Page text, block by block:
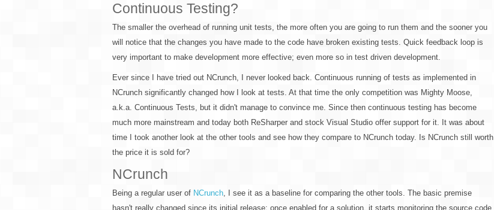
Continuous Testing?
The smaller the overhead of running unit tests, the more often you are going to run them and the sooner you
will notice that the changes you have made to the code have broken existing tests. Quick feedback loop is
very important to make development more effective; even more so in test driven development.
Ever since I have tried out NCrunch, I never looked back. Continuous running of tests as implemented in
NCrunch significantly changed how I look at tests. At that time the only competition was Mighty Moose,
a.k.a. Continuous Tests, but it didn't manage to convince me. Since then continuous testing has become
much more mainstream and today both ReSharper and stock Visual Studio offer support for it. It was about
time I took another look at the other tools and see how they compare to NCrunch today. Is NCrunch still worth
the price it is sold for?
NCrunch
Being a regular user of NCrunch, I see it as a baseline for comparing the other tools. The basic premise
hasn't really changed since its initial release: once enabled for a solution, it starts monitoring the source code